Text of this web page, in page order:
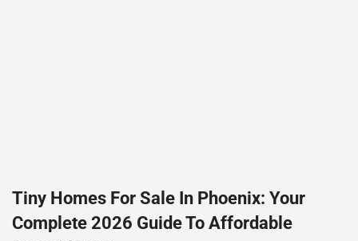
Tiny Homes For Sale In Phoenix: Your
Complete 2026 Guide To Affordable